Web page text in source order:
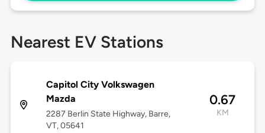
Nearest EV Stations
Capitol City Volkswagen
Mazda
2287 Berlin State Highway, Barre,
VT, 05641
0.67
KM